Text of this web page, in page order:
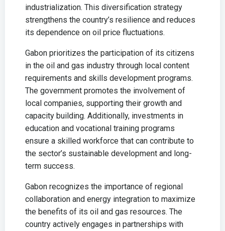
industrialization. This diversification strategy
strengthens the country’s resilience and reduces
its dependence on oil price fluctuations.
Gabon prioritizes the participation of its citizens
in the oil and gas industry through local content
requirements and skills development programs.
The government promotes the involvement of
local companies, supporting their growth and
capacity building. Additionally, investments in
education and vocational training programs
ensure a skilled workforce that can contribute to
the sector’s sustainable development and long-
term success.
Gabon recognizes the importance of regional
collaboration and energy integration to maximize
the benefits of its oil and gas resources. The
country actively engages in partnerships with